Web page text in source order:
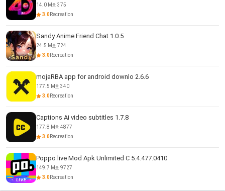
14.0 M
375
3.0Recreation
Sandy Anime Friend Chat 1.0.5
24.5 M
724
3.0Recreation
mojaRBA app for android downlo 2.6.6
177.5 M
340
3.0Recreation
Captions Ai video subtitles 1.7.8
177.8 M
4877
3.0Recreation
Poppo live Mod Apk Unlimited C 5.4.477.0410
149.7 M
9727
3.0Recreation